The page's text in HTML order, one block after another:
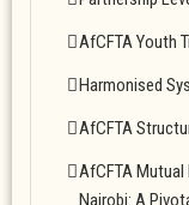
AfCFTA Youth
Harmonised
AfCFTA
AfCFTA
Nairobi: A